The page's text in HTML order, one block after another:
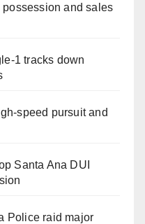
and sales
1 tracks down
speed pursuit and
Santa Ana DUI
Police raid major